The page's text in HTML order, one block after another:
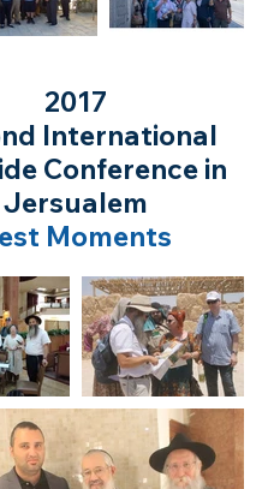
2017
International
Conference in
Jersualem
Moments